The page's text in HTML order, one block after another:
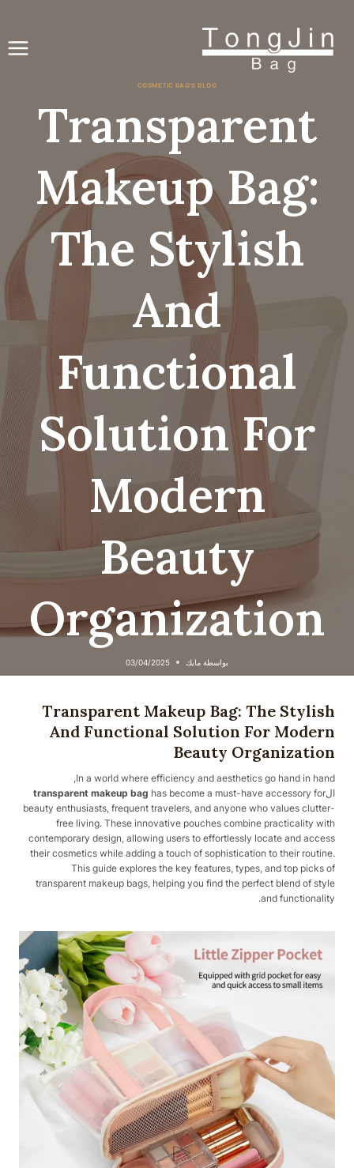
المحتوى
COSMETIC BAG'S BLOG
Transparent
Makeup Bag:
The Stylish
And
Functional
Solution For
Modern
Beauty
Organization
بواسطة مايك 03/04/2025
Transparent Makeup Bag: The Stylish
And Functional Solution For Modern
Beauty Organization
In a world where efficiency and aesthetics go hand in hand,
ال
transparent makeup bag has become a must-have accessory for
beauty enthusiasts, frequent travelers, and anyone who values clutter-
free living. These innovative pouches combine practicality with
contemporary design, allowing users to effortlessly locate and access
their cosmetics while adding a touch of sophistication to their routine.
This guide explores the key features, types, and top picks of
transparent makeup bags, helping you find the perfect blend of style
and functionality.